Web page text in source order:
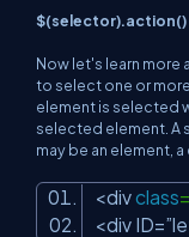
$(selector).action()
Now let's learn more
to select one or
element is selected
selected element. A
may be an element, a
<divclass
<div